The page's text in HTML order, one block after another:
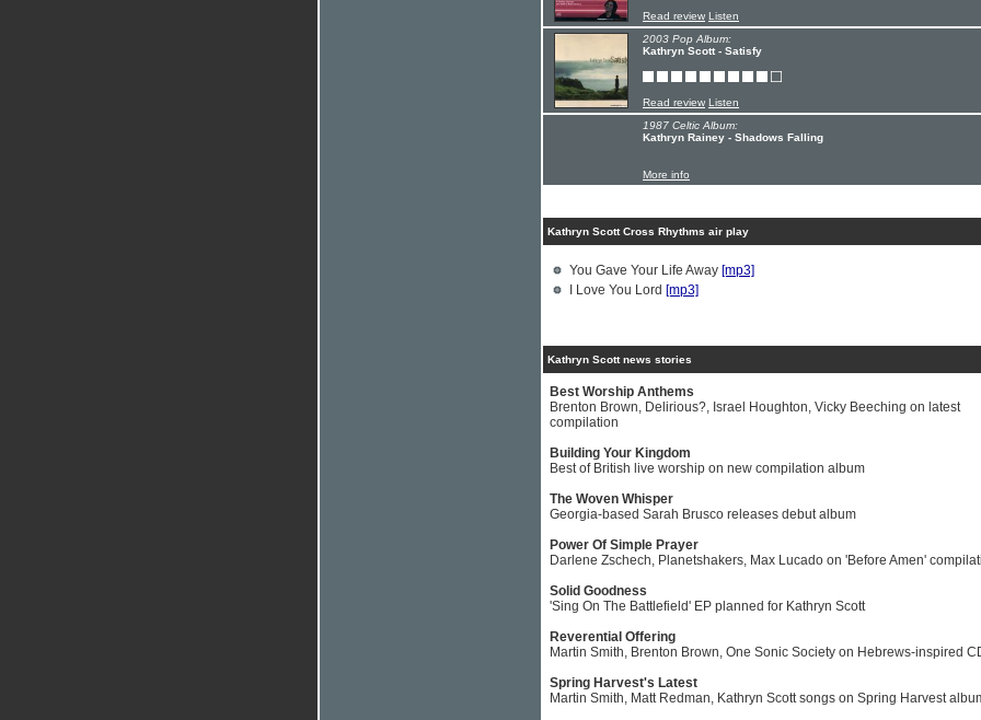
Read review Listen
2003 Pop Album:
Kathryn Scott - Satisfy
Read review Listen
1987 Celtic Album:
Kathryn Rainey - Shadows Falling
More info
Kathryn Scott Cross Rhythms air play
You Gave Your Life Away [mp3]
I Love You Lord [mp3]
Kathryn Scott news stories
Best Worship Anthems
Brenton Brown, Delirious?, Israel Houghton, Vicky Beeching on latest
compilation
Building Your Kingdom
Best of British live worship on new compilation album
The Woven Whisper
Georgia-based Sarah Brusco releases debut album
Power Of Simple Prayer
Darlene Zschech, Planetshakers, Max Lucado on 'Before Amen'
Solid Goodness
'Sing On The Battlefield' EP planned for Kathryn Scott
Reverential Offering
Martin Smith, Brenton Brown, One Sonic Society on Hebrews-inspired
Spring Harvest's Latest
Martin Smith, Matt Redman, Kathryn Scott songs on Spring Harvest